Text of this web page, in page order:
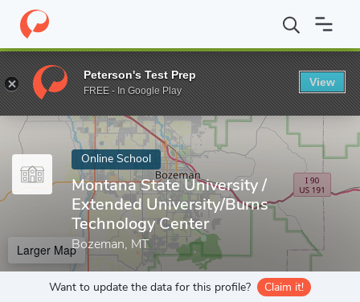
Home Online Schools Montana State University
Enter a keyword
Online School
Montana State University /
Extended University/Burns
Technology Center
Bozeman, MT
Larger Map
Want to update the data for this profile? Claim it!
Peterson's Test Prep
FREE - In Google Play
View